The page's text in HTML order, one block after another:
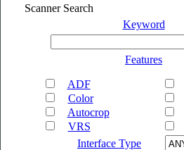
Scanner Search
Keyword
Features
ADF
Color
Autocrop
VRS
Interface Type